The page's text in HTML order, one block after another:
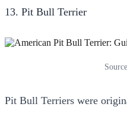
13. Pit Bull Terrier
Pit Bull Terriers were